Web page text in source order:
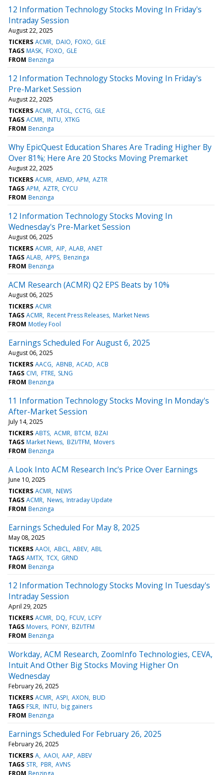
12 Information Technology Stocks Moving In Friday's
Intraday Session
August 22, 2025
TICKERS ACMR DAIO FOXO GLE
TAGS MASK FOXO GLE
FROM Benzinga
12 Information Technology Stocks Moving In Friday's
Pre-Market Session
August 22, 2025
TICKERS ACMR ATGL CCTG GLE
TAGS ACMR INTU XTKG
FROM Benzinga
Why EpicQuest Education Shares Are Trading Higher By
Over 81%; Here Are 20 Stocks Moving Premarket
August 22, 2025
TICKERS ACMR AEMD APM AZTR
TAGS APM AZTR CYCU
FROM Benzinga
12 Information Technology Stocks Moving In
Wednesday's Pre-Market Session
August 06, 2025
TICKERS ACMR AIP ALAB ANET
TAGS ALAB APPS Benzinga
FROM Benzinga
ACM Research (ACMR) Q2 EPS Beats by 10%
August 06, 2025
TICKERS ACMR
TAGS ACMR Recent Press Releases Market News
FROM Motley Fool
Earnings Scheduled For August 6, 2025
August 06, 2025
TICKERS AACG ABNB ACAD ACB
TAGS CIVI FTRE SLNG
FROM Benzinga
11 Information Technology Stocks Moving In Monday's
After-Market Session
July 14, 2025
TICKERS ABTS ACMR BTCM BZAI
TAGS Market News BZI/TFM Movers
FROM Benzinga
A Look Into ACM Research Inc's Price Over Earnings
June 10, 2025
TICKERS ACMR NEWS
TAGS ACMR News Intraday Update
FROM Benzinga
Earnings Scheduled For May 8, 2025
May 08, 2025
TICKERS AAOI ABCL ABEV ABL
TAGS AMTX TCX GRND
FROM Benzinga
12 Information Technology Stocks Moving In Tuesday's
Intraday Session
April 29, 2025
TICKERS ACMR DQ FCUV LCFY
TAGS Movers PONY BZI/TFM
FROM Benzinga
Workday, ACM Research, ZoomInfo Technologies, CEVA,
Intuit And Other Big Stocks Moving Higher On
Wednesday
February 26, 2025
TICKERS ACMR ASPI AXON BUD
TAGS FSLR INTU big gainers
FROM Benzinga
Earnings Scheduled For February 26, 2025
February 26, 2025
TICKERS A AAOI AAP ABEV
TAGS STR PBR AVNS
FROM Benzinga